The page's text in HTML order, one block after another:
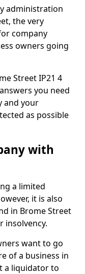
administration
the very
company
owners going
Street IP21 4
you need
and your
as possible
with
a limited
it is also
in Brome Street
insolvency.
want to go
of a business in
a liquidator to